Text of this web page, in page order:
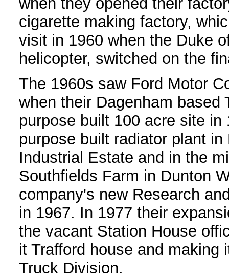
cigarette making factory,
visit in 1960 when the Duke
helicopter, switched on the
The 1960s saw Ford Motor
when their Dagenham based
purpose built 100 acre site
purpose built radiator plant
Industrial Estate and in the
Southfields Farm in Dunton
company's new Research
in 1967. In 1977 their
the vacant Station House
it Trafford house and making
Truck Division.